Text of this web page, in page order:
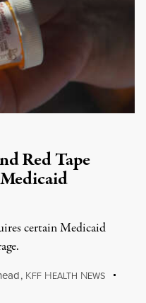
Red Tape
certain Medicaid
, KFF HEALTH NEWS